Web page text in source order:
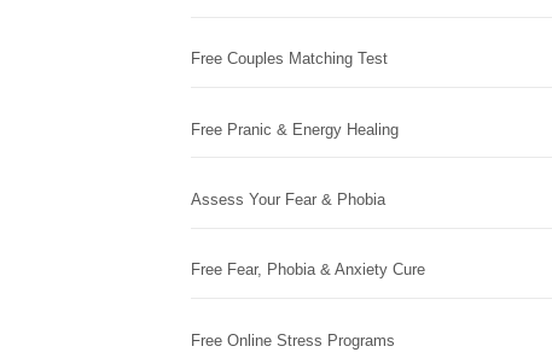
Free Couples Matching Test
Free Pranic & Energy Healing
Assess Your Fear & Phobia
Free Fear, Phobia & Anxiety Cure
Free Online Stress Programs